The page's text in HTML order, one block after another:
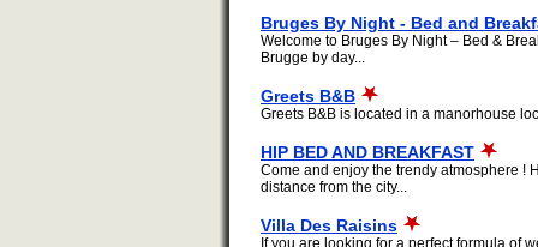
Bruges By Night - Bed and
Welcome to Bruges By Night – Bed &
Brugge by day...
Greets B&B
Greets B&B is located in a manorhouse
HIP BED AND BREAKFAST
Come and enjoy the trendy atmosphere !
distance from the city...
Villa Des Raisins
If you are looking for a perfect formula of